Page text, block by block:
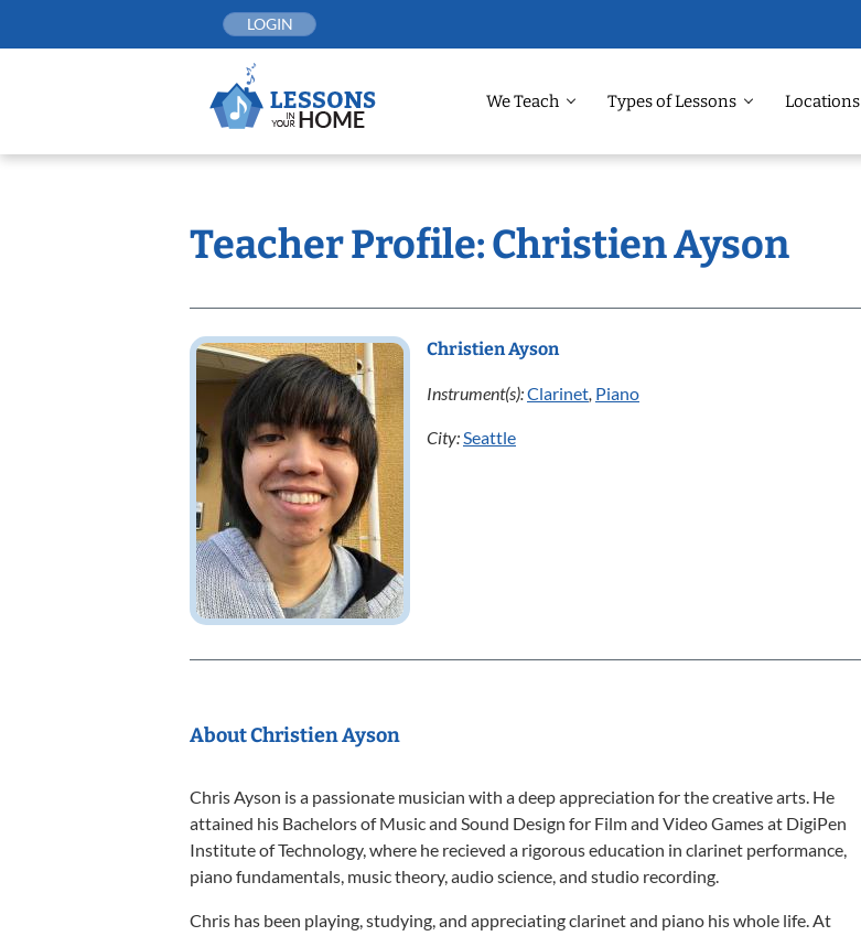
LOGIN
We Teach Types of Lessons Locations
Teacher Profile: Christien Ayson
Christien Ayson
Instrument(s):Clarinet, Piano
City:Seattle
About Christien Ayson
Chris Ayson is a passionate musician with a deep appreciation for the creative arts. He
attained his Bachelors of Music and Sound Design for Film and Video Games at DigiPen
Institute of Technology, where he recieved a rigorous education in clarinet performance,
piano fundamentals, music theory, audio science, and studio recording.
Chris has been playing, studying, and appreciating clarinet and piano his whole life. At